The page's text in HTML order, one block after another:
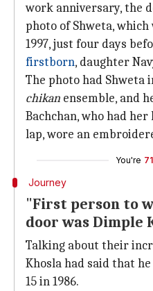
work anniversary, the
photo of Shweta,
1997, just four days
firstborn, daughter
The photo had Shweta
chikan ensemble, and
Bachchan, who had
lap, wore an
You're
Journey
"First person to
door was Dimple
Talking about their
Khosla had said that
15 in 1986.